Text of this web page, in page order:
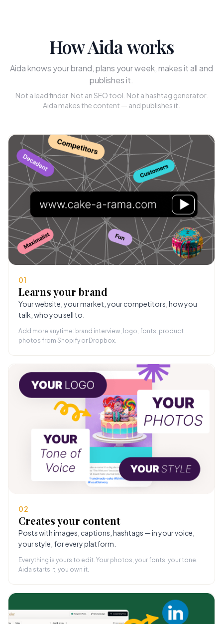
How Aida works
Aida knows your brand, plans your week, makes it all and
publishes it.
Not a lead finder. Not an SEO tool. Not a hashtag generator.
Aida makes the content — and publishes it.
01
Learns your brand
Your website, your market, your competitors, how you
talk, who you sell to.
Add more anytime: brand interview, logo, fonts, product
photos from Shopify or Dropbox.
02
Creates your content
Posts with images, captions, hashtags — in your voice,
your style, for every platform.
Everything is yours to edit. Your photos, your fonts, your tone.
Aida starts it, you own it.